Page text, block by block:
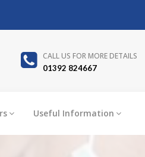
CALL US FOR MORE DETAILS
01392 824667
Useful Information